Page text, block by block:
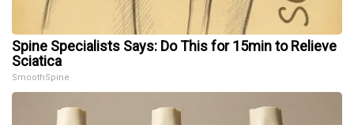
Spine Specialists Says: Do This for 15min to Relieve
Sciatica
SmoothSpine